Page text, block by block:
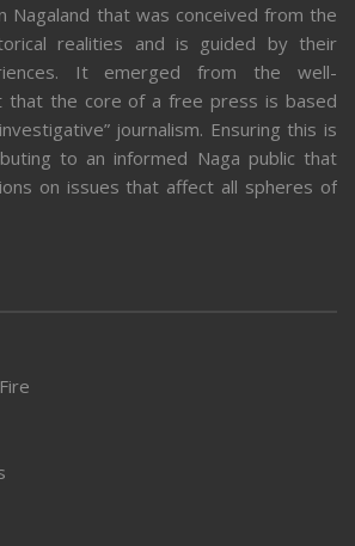
Nagaland that was conceived from the
realities and is guided by their
It emerged from the well-
that the core of a free press is based
journalism. Ensuring this is
to an informed Naga public that
on issues that affect all spheres of